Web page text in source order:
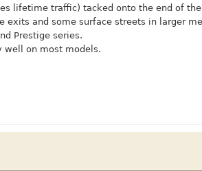
lifetime traffic) tacked onto the end of
exits and some surface streets in larger
Prestige series.
well on most models.